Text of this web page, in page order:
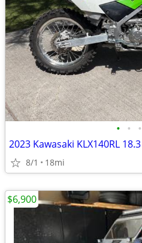
• • •
2023 Kawasaki KLX140RL
8/1 18mi
$6,900